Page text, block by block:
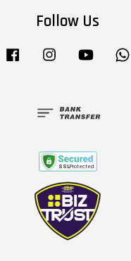
Follow Us
Facebook Instagram YouTube